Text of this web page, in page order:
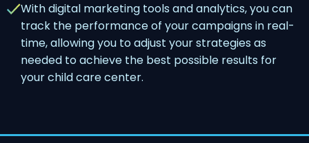
With digital marketing tools and analytics, you can
track the performance of your campaigns in real-
time, allowing you to adjust your strategies as
needed to achieve the best possible results for
your child care center.